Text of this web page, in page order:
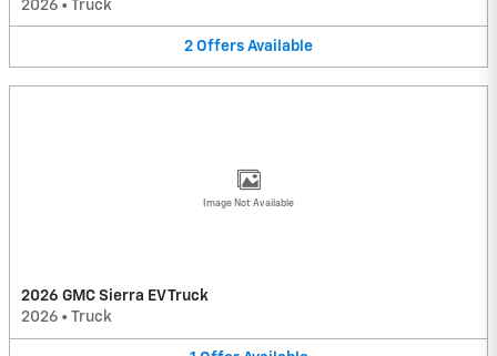
2026 • Truck
2 Offers Available
Image Not Available
2026 GMC Sierra EV Truck
2026 • Truck